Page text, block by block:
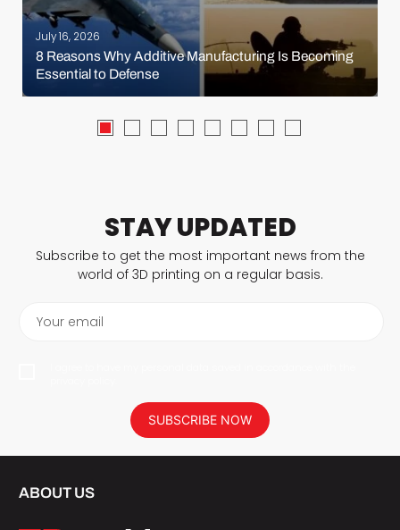
July 16, 2026
8 Reasons Why Additive Manufacturing Is Becoming
Essential to Defense
STAY UPDATED
Subscribe to get the most important news from the
world of 3D printing on a regular basis.
Your email
SUBSCRIBE NOW
ABOUT US